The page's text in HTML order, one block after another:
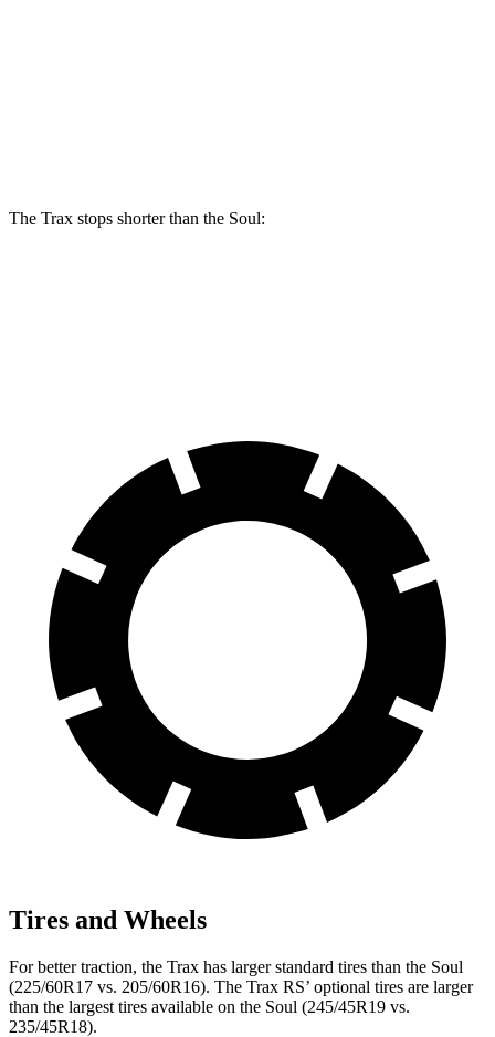
The Trax stops shorter than the Soul:
Tires and Wheels
For better traction, the Trax has larger standard tires than the Soul
(225/60R17 vs. 205/60R16). The Trax RS’ optional tires are larger
than the largest tires available on the Soul (245/45R19 vs.
235/45R18).